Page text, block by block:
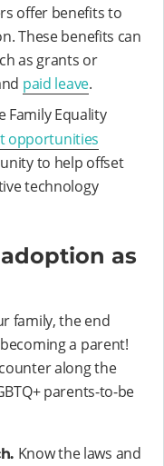
offer benefits to
These benefits can
as grants or
paid leave.
Family Equality
opportunities
to help offset
technology
as
family, the end
a parent!
along the
parents-to-be
Know the laws and